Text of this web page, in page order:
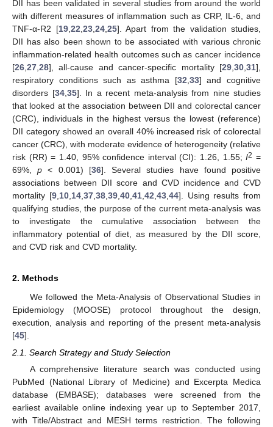
DII has been validated in several studies from around the world
with different measures of inflammation such as CRP, IL-6, and
TNF-α-R2 [19, 22 23, 24, 25]. Apart from the validation studies,
DII has also been shown to be associated with various chronic
inflammation-related health outcomes such as cancer incidence
[26 27 28], all-cause and cancer-specific mortality [29 30 31],
respiratory conditions such as asthma [32 33] and cognitive
disorders [34, 35]. In a recent meta-analysis from nine studies
that looked at the association between DII and colorectal cancer
(CRC), individuals in the highest versus the lowest (reference)
DII category showed an overall 40% increased risk of colorectal
cancer (CRC), with moderate evidence of heterogeneity (relative
risk (RR) = 1.40, 95% confidence interval (CI): 1.26, 1.55;I2 =
69%,p < 0.001) [36]. Several studies have found positive
associations between DII score and CVD incidence and CVD
mortality [9, 10, 14, 37, 38, 39, 40, 41, 42 43, 44]. Using results from
qualifying studies, the purpose of the current meta-analysis was
to investigate the cumulative association between the
inflammatory potential of diet, as measured by the DII score,
and CVD risk and CVD mortality.
2. Methods
We followed the Meta-Analysis of Observational Studies in
Epidemiology (MOOSE) protocol throughout the design,
execution, analysis and reporting of the present meta-analysis
[45].
2.1. Search Strategy and Study Selection
A comprehensive literature search was conducted using
PubMed (National Library of Medicine) and Excerpta Medica
database (EMBASE); databases were screened from the
earliest available online indexing year up to September 2017,
with Title/Abstract and MESH terms restriction. The following